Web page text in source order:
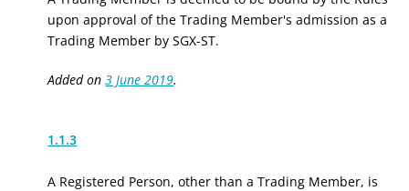
upon approval of the Trading Member's admission as a
Trading Member by SGX-ST.
Added on3 June 2019.
1.1.3
A Registered Person, other than a Trading Member, is